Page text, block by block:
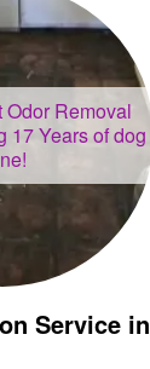
Odor Removal
17 Years of dog
Service in